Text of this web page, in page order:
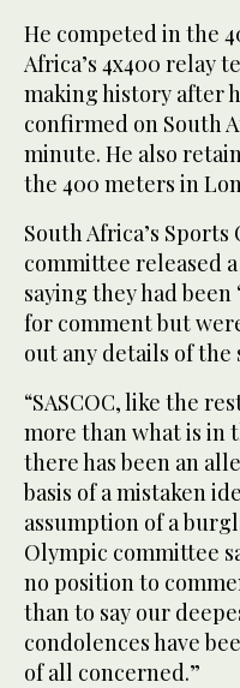
He competed in the
Africa’s 4x400 relay
making history after
confirmed on South
minute. He also
the 400 meters in
South Africa’s
committee released
saying they had
for comment but
out any details of the
“SASCOC, like the
more than what is in
there has been an
basis of a mistaken
assumption of a
Olympic committee
no position to
than to say our
condolences have
of all concerned.”